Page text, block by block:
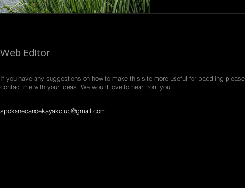
Web Editor
If you have any suggestions on how to make this site more useful for paddling please
contact me with your ideas. We would love to hear from you.
spokanecanoekayakclub@gmail.com